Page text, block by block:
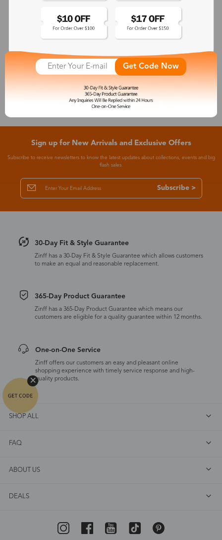
See More
Sign up for New Arrivals and Exclusive Offers
Subscribe to receive newsletters to know the latest updates about collections, events and big
flash sales.
Subscribe >
30-Day Fit & Style Guarantee
Zinff has a 30-Day Fit & Style Guarantee which allows customers
to make an equal and reasonable replacement.
365-Day Product Guarantee
Zinff has a 365-Day Product Guarantee which means our
customers are eligible for a quality guarantee within 12 months.
One-on-One Service
Zinff offers our customers an easy and pleasant online
shopping experience with timely service response and high-
quality products.
SHOP ALL
FAQ
ABOUT US
DEALS
Get Code Now